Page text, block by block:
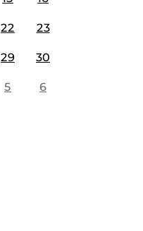
22 23
29 30
5 6